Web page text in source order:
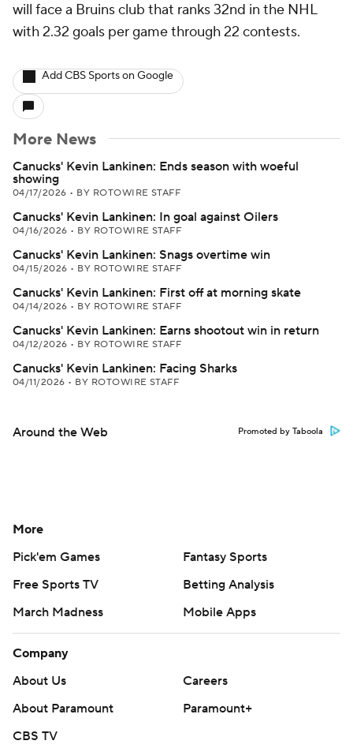
will face a Bruins club that ranks 32nd in the NHL
with 2.32 goals per game through 22 contests.
Add CBS Sports on Google
More News
Canucks' Kevin Lankinen: Ends season with woeful
showing
04/17/2026 • BY ROTOWIRE STAFF
Canucks' Kevin Lankinen: In goal against Oilers
04/16/2026 • BY ROTOWIRE STAFF
Canucks' Kevin Lankinen: Snags overtime win
04/15/2026 • BY ROTOWIRE STAFF
Canucks' Kevin Lankinen: First off at morning skate
04/14/2026 • BY ROTOWIRE STAFF
Canucks' Kevin Lankinen: Earns shootout win in return
04/12/2026 • BY ROTOWIRE STAFF
Canucks' Kevin Lankinen: Facing Sharks
04/11/2026 • BY ROTOWIRE STAFF
Around the Web Promoted by Taboola
More
Pick'em Games
Fantasy Sports
Free Sports TV
Betting Analysis
March Madness
Mobile Apps
Company
About Us
Careers
About Paramount
Paramount+
CBS TV